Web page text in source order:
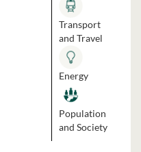
Transport
and Travel
Energy
Population
and Society